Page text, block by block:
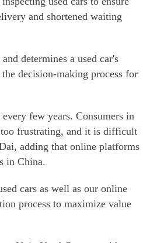
and shortened waiting
determines a used car's
decision-making process for
few years. Consumers in
too frustrating, and it is difficult
adding that online platforms
in China.
cars as well as our online
process to maximize value